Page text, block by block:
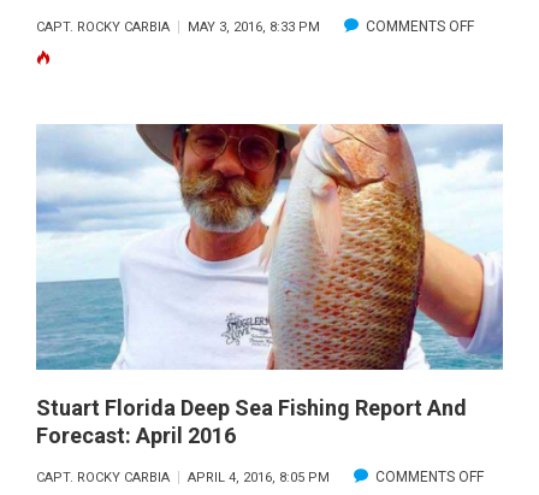
CAPT. ROCKY CARBIA MAY 3, 2016, 8:33 PM COMMENTS OFFON
SEA
FISHING
MAY
2016
Stuart Florida Deep Sea Fishing Report And
Forecast: April 2016
CAPT. ROCKY CARBIA APRIL 4, 2016, 8:05 PM COMMENTS OFFON